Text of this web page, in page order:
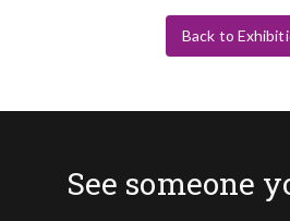
Back to
See someone